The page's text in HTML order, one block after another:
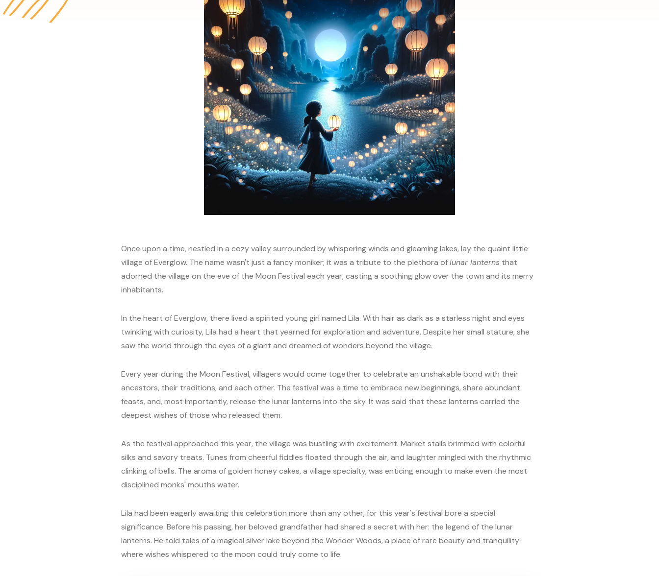
Once upon a time, nestled in a cozy valley surrounded by whispering winds and gleaming lakes, lay the quaint little
village of Everglow. The name wasn't just a fancy moniker; it was a tribute to the plethora oflunar lanterns that
adorned the village on the eve of the Moon Festival each year, casting a soothing glow over the town and its merry
inhabitants.
In the heart of Everglow, there lived a spirited young girl named Lila. With hair as dark as a starless night and eyes
twinkling with curiosity, Lila had a heart that yearned for exploration and adventure. Despite her small stature, she
saw the world through the eyes of a giant and dreamed of wonders beyond the village.
Every year during the Moon Festival, villagers would come together to celebrate an unshakable bond with their
ancestors, their traditions, and each other. The festival was a time to embrace new beginnings, share abundant
feasts, and, most importantly, release the lunar lanterns into the sky. It was said that these lanterns carried the
deepest wishes of those who released them.
As the festival approached this year, the village was bustling with excitement. Market stalls brimmed with colorful
silks and savory treats. Tunes from cheerful fiddles floated through the air, and laughter mingled with the rhythmic
clinking of bells. The aroma of golden honey cakes, a village specialty, was enticing enough to make even the most
disciplined monks' mouths water.
Lila had been eagerly awaiting this celebration more than any other, for this year's festival bore a special
significance. Before his passing, her beloved grandfather had shared a secret with her: the legend of the lunar
lanterns. He told tales of a magical silver lake beyond the Wonder Woods, a place of rare beauty and tranquility
where wishes whispered to the moon could truly come to life.